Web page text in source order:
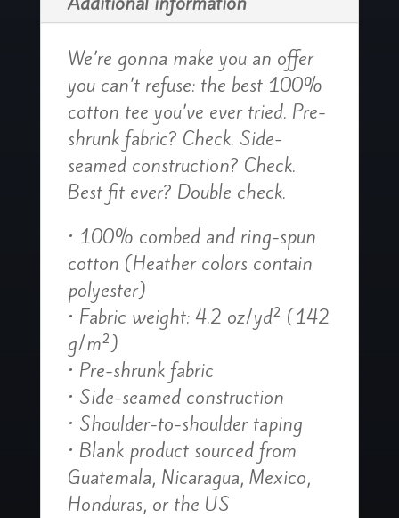
We’re gonna make you an offer
you can’t refuse: the best 100%
cotton tee you’ve ever tried. Pre-
shrunk fabric? Check. Side-
seamed construction? Check.
Best fit ever? Double check.
• 100% combed and ring-spun
cotton (Heather colors contain
polyester)
• Fabric weight: 4.2 oz/yd² (142
g/m²)
• Pre-shrunk fabric
• Side-seamed construction
• Shoulder-to-shoulder taping
• Blank product sourced from
Guatemala, Nicaragua, Mexico,
Honduras, or the US